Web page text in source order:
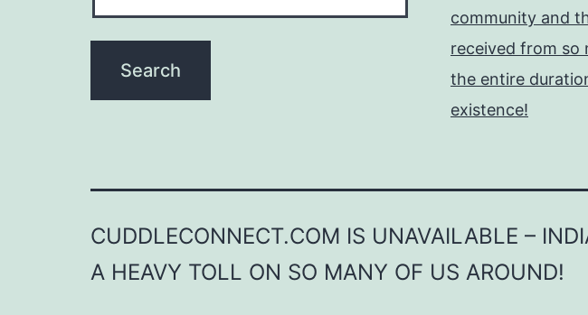
community and
received from so
the entire
existence!
CUDDLECONNECT.COM IS UNAVAILABLE –
A HEAVY TOLL ON SO MANY OF US AROUND!